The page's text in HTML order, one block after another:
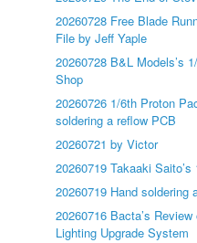
20260728 Free Blade
File by Jeff Yaple
20260728 B&L Models’s
Shop
20260726 1/6th Proton
soldering a reflow PCB
20260721 by Victor
20260719 Takaaki
20260719 Hand soldering
20260716 Bacta’s
Lighting Upgrade System